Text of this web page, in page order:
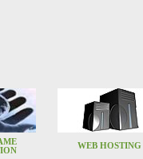
WEB HOSTING